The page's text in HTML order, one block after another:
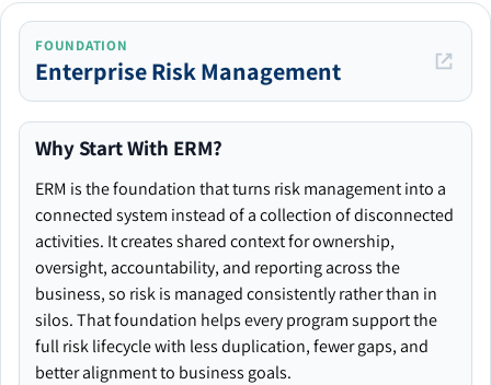
FOUNDATION
Enterprise Risk Management
Why Start With ERM?
ERM is the foundation that turns risk management into a
connected system instead of a collection of disconnected
activities. It creates shared context for ownership,
oversight, accountability, and reporting across the
business, so risk is managed consistently rather than in
silos. That foundation helps every program support the
full risk lifecycle with less duplication, fewer gaps, and
better alignment to business goals.